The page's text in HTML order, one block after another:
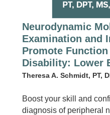
Neurodynamic
Examination and
Promote Function
Disability: Lower
Theresa A. Schmidt, PT,
Boost your skill and
diagnosis of peripheral